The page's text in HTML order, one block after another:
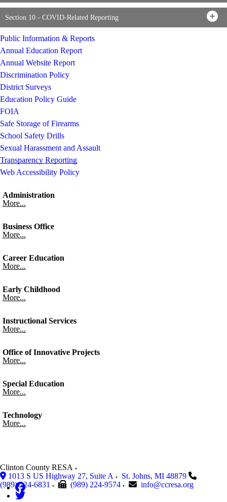
Section 10 - COVID-Related Reporting
Public Information & Reports
Annual Education Report
Annual Website Report
Discrimination Policy
District Surveys
Education Policy Guide
FOIA
Safe Storage of Firearms
School Safety Drills
Sexual Harassment and Assault
Transparency Reporting
Web Accessibility Policy
Administration
More...
Business Office
More...
Career Education
More...
Early Childhood
More...
Instructional Services
More...
Office of Innovative Projects
More...
Special Education
More...
Technology
More...
Clinton County RESA
1013 S US Highway 27, Suite A
St. Johns, MI 48879
(989) 224-6831
(989) 224-9574 info@ccresa.org